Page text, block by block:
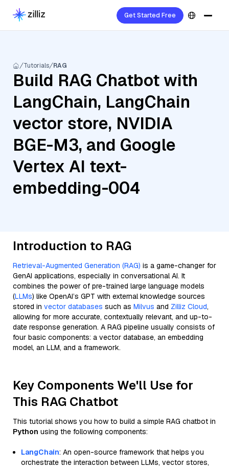
Get Started Free
Tutorials RAG
Build RAG Chatbot with
LangChain, LangChain
vector store, NVIDIA
BGE-M3, and Google
Vertex AI text-
embedding-004
Introduction to RAG
Retrieval-Augmented Generation (RAG) is a game-changer for
GenAI applications, especially in conversational AI. It
combines the power of pre-trained large language models
(LLMs) like OpenAI’s GPT with external knowledge sources
stored in vector databases such as Milvus and Zilliz Cloud,
allowing for more accurate, contextually relevant, and up-to-
date response generation. A RAG pipeline usually consists of
four basic components: a vector database, an embedding
model, an LLM, and a framework.
Key Components We'll Use for
This RAG Chatbot
This tutorial shows you how to build a simple RAG chatbot in
Python using the following components:
LangChain: An open-source framework that helps you
orchestrate the interaction between LLMs, vector stores,